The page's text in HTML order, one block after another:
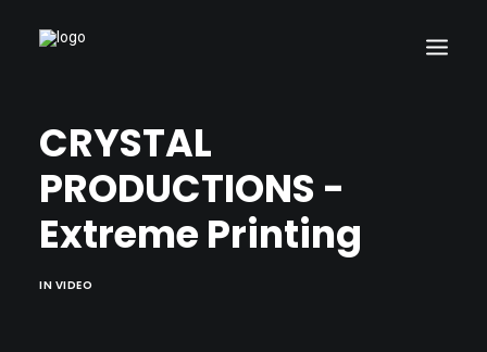
Search
Cart
CRYSTAL
PRODUCTIONS -
Extreme Printing
IN VIDEO